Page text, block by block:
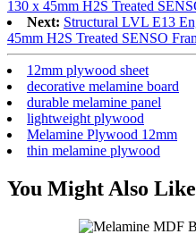
130 x 45mm H2S Treated
Next: Structural LVL E13
45mm H2S Treated SENSO
12mm plywood sheet
decorative melamine board
durable melamine panel
lightweight plywood
Melamine Plywood 12mm
thin melamine plywood
You Might Also Like